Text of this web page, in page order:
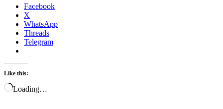
Facebook
X
WhatsApp
Threads
Telegram
Like this:
Loading…